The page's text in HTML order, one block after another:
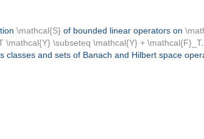
\mathcal{S}of bounded linear operators on
\mathcal{Y} \subseteq \mathcal{Y} + \mathcal{F}_T
and sets of Banach and Hilbert space